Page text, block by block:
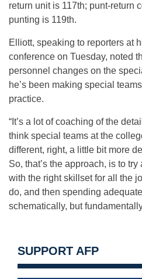
return unit is 117th; punt-return
punting is 119th.
Elliott, speaking to reporters at
conference on Tuesday, noted
personnel changes on the
he’s been making special
practice.
“It’s a lot of coaching of the
think special teams at the
different, right, a little bit more
So, that’s the approach, is to
with the right skillset for all the
do, and then spending
schematically, but
SUPPORT AFP